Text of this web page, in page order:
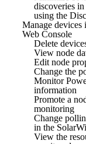
discoveries
using the
Manage devices
Web Console
Delete
View node
Edit node
Change the
Monitor
information
Promote a
monitoring
Change
in the
View the